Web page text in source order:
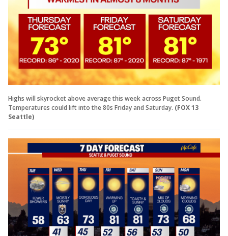
Highs will skyrocket above average this week across Puget Sound.
Temperatures could lift into the 80s Friday and Saturday. (FOX 13
Seattle)